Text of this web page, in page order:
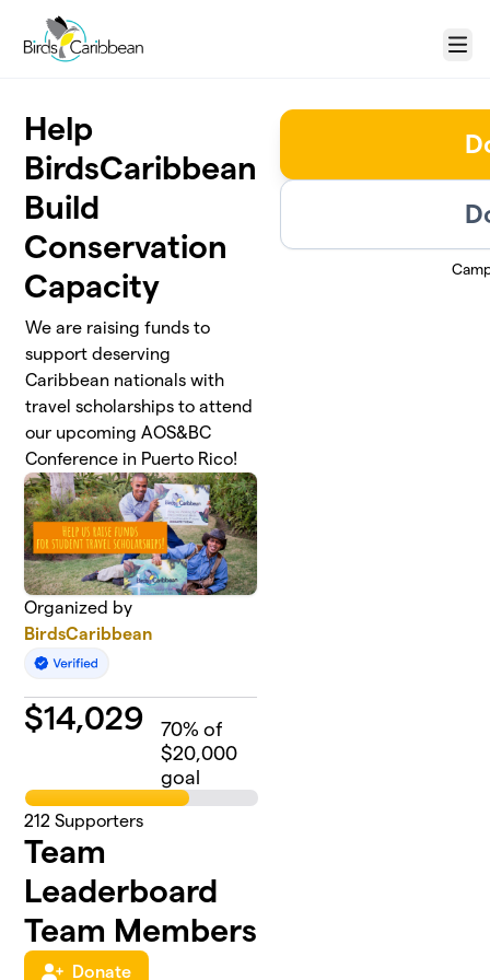
Skip to main content
Menu
Help
BirdsCaribbean
Build
Conservation
Capacity
We are raising funds to
support deserving
Caribbean nationals with
travel scholarships to attend
our upcoming AOS&BC
Conference in Puerto Rico!
Organized by
BirdsCaribbean
$14,029 70% of
$20,000
goal
212 Supporters
Team
Leaderboard
Team Members
Donate